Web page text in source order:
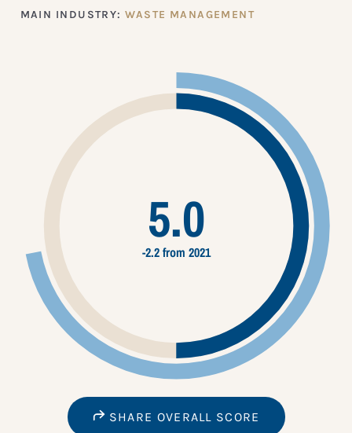
MAIN INDUSTRY:WASTE MANAGEMENT
5.0
-2.2 from 2021
SHARE OVERALL SCORE